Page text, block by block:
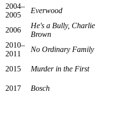
2004–
2005
Everwood
2006
He's a Bully, Charlie
Brown
2010–
2011
No Ordinary Family
2015
Murder in the First
2017
Bosch